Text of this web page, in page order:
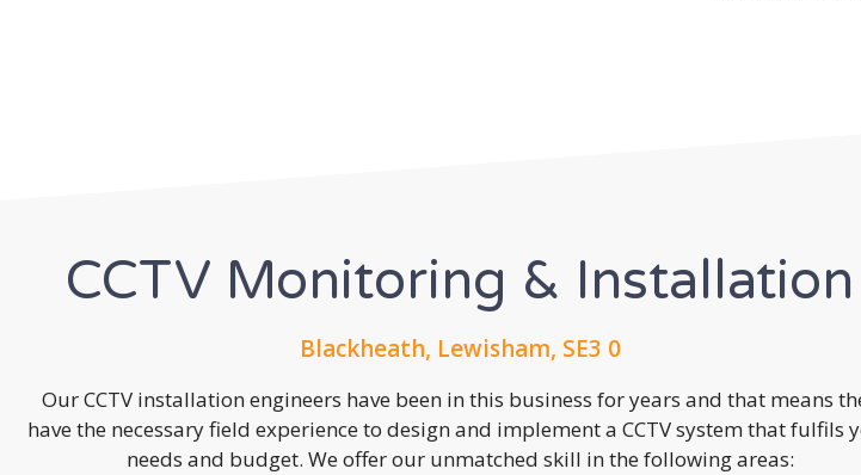
CCTV Monitoring & Installation
Blackheath, Lewisham, SE3 0
Our CCTV installation engineers have been in this business for years and that means
have the necessary field experience to design and implement a CCTV system that fulfils
needs and budget. We offer our unmatched skill in the following areas: